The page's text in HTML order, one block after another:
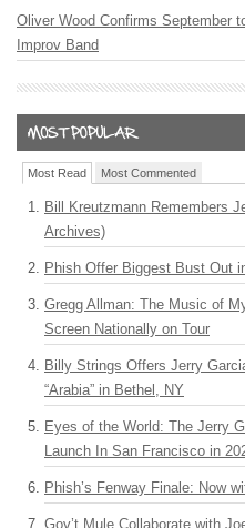
Oliver Wood Confirms September
Improv Band
Most Read Most Commented
Bill Kreutzmann Remembers
Archives)
Phish Offer Biggest Bust Out
Gregg Allman: The Music of
Screen Nationally on Tour
Billy Strings Offers Jerry
“Arabia” in Bethel, NY
Eyes of the World: The Jerry
Launch In San Francisco in
Phish’s Fenway Finale: Now
Gov’t Mule Collaborate with